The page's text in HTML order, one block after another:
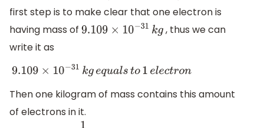
first step is to make clear that one electron is
having mass of 9.109× 10− 31k g
, thus we can
write it as
9.109× 10− 31k gequalsto1electro n
Then one kilogram of mass contains this amount
of electrons in it.